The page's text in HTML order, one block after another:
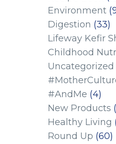
Environment
Digestion (33)
Lifeway Kefir
Childhood
Uncategorized
#AndMe (4)
New Products
Healthy Living
Round Up (60)